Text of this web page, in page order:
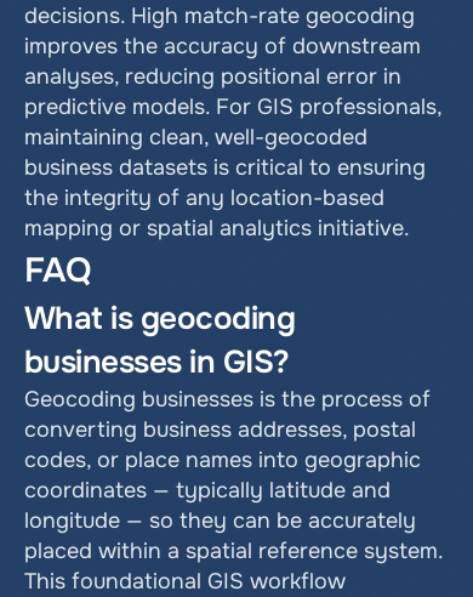
decisions. High match-rate geocoding
improves the accuracy of downstream
analyses, reducing positional error in
predictive models. For GIS professionals,
maintaining clean, well-geocoded
business datasets is critical to ensuring
the integrity of any location-based
mapping or spatial analytics initiative.
FAQ
What is geocoding
businesses in GIS?
Geocoding businesses is the process of
converting business addresses, postal
codes, or place names into geographic
coordinates — typically latitude and
longitude — so they can be accurately
placed within a spatial reference system.
This foundational GIS workflow